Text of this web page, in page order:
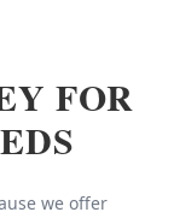
FOR
we offer